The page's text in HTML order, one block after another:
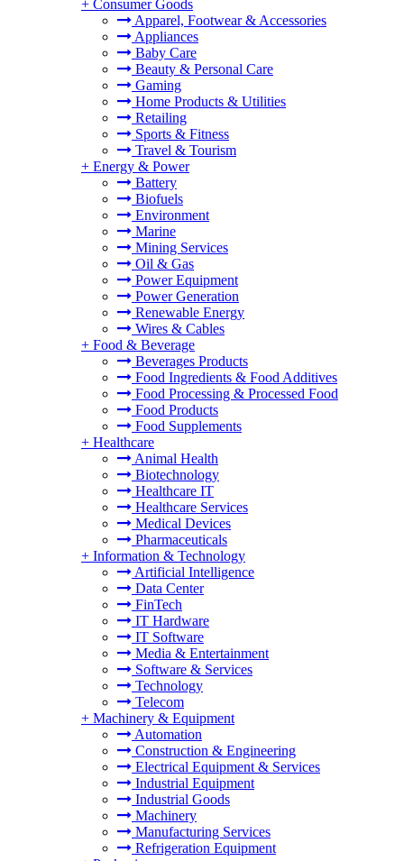
+ Consumer Goods
Apparel, Footwear & Accessories
Appliances
Baby Care
Beauty & Personal Care
Gaming
Home Products & Utilities
Retailing
Sports & Fitness
Travel & Tourism
+ Energy & Power
Battery
Biofuels
Environment
Marine
Mining Services
Oil & Gas
Power Equipment
Power Generation
Renewable Energy
Wires & Cables
+ Food & Beverage
Beverages Products
Food Ingredients & Food Additives
Food Processing & Processed Food
Food Products
Food Supplements
+ Healthcare
Animal Health
Biotechnology
Healthcare IT
Healthcare Services
Medical Devices
Pharmaceuticals
+ Information & Technology
Artificial Intelligence
Data Center
FinTech
IT Hardware
IT Software
Media & Entertainment
Software & Services
Technology
Telecom
+ Machinery & Equipment
Automation
Construction & Engineering
Electrical Equipment & Services
Industrial Equipment
Industrial Goods
Machinery
Manufacturing Services
Refrigeration Equipment